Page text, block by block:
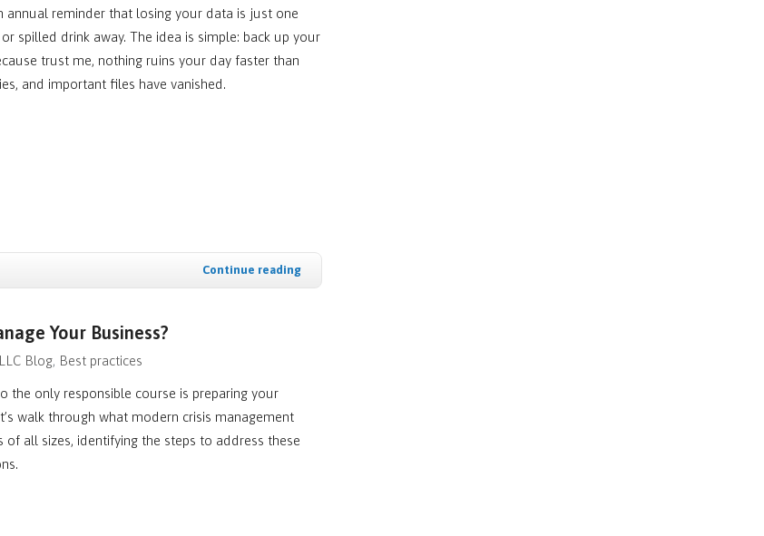
annual reminder that losing your data is just one
spilled drink away. The idea is simple: back up your
trust me, nothing ruins your day faster than
and important files have vanished.
Continue reading
Your Business?
Blog Best practices
the only responsible course is preparing your
walk through what modern crisis management
all sizes, identifying the steps to address these